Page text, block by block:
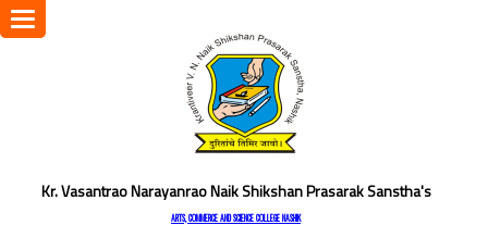
Kr. Vasantrao Narayanrao Naik Shikshan Prasarak Sanstha's
ARTS, COMMERCE AND SCIENCE COLLEGE NASHIK
Toggle
navigation